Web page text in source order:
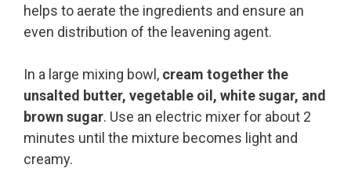
helps to aerate the ingredients and ensure an
even distribution of the leavening agent.
In a large mixing bowl, cream together the
unsalted butter, vegetable oil, white sugar, and
brown sugar. Use an electric mixer for about 2
minutes until the mixture becomes light and
creamy.